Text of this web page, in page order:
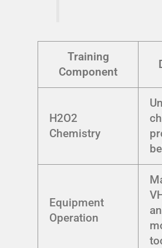
Training
Component
H2O2
Chemistry
Equipment
Operation